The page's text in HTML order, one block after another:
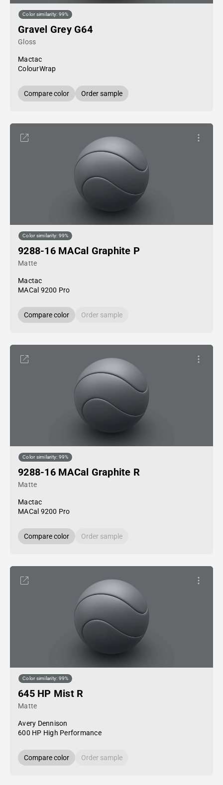
Color similarity: 99%
Gravel Grey G64
Gloss
Mactac
ColourWrap
Compare color Order sample
Color similarity: 99%
9288-16 MACal Graphite P
Matte
Mactac
MACal 9200 Pro
Compare color Order sample
Color similarity: 99%
9288-16 MACal Graphite R
Matte
Mactac
MACal 9200 Pro
Compare color Order sample
Color similarity: 99%
645 HP Mist R
Matte
Avery Dennison
600 HP High Performance
Compare color Order sample